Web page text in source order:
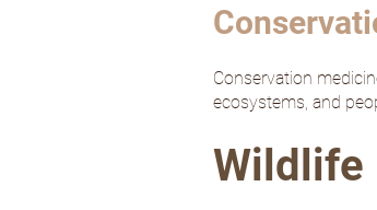
Conservation
ecosystems, and
Wildlife